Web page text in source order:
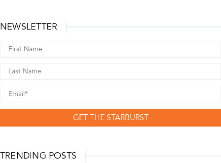
NEWSLETTER
GET THE STARBURST
TRENDING POSTS